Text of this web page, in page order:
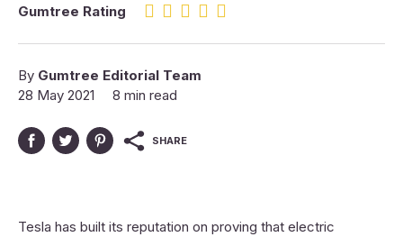
Gumtree Rating 4.5 rating
By Gumtree Editorial Team
28 May 2021
8 min read
SHARE
Tesla has built its reputation on proving that electric